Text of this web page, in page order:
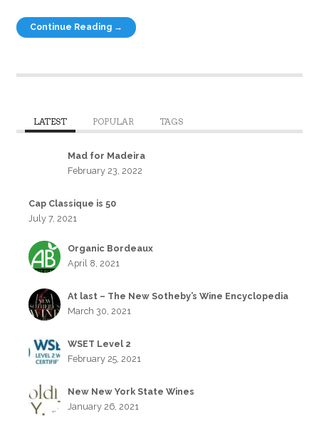
Continue Reading →
LATEST POPULAR TAGS
Mad for Madeira
February 23, 2022
Cap Classique is 50
July 7, 2021
Organic Bordeaux
April 8, 2021
At last – The New Sotheby’s Wine Encyclopedia
March 30, 2021
WSET Level 2
February 25, 2021
New New York State Wines
January 26, 2021